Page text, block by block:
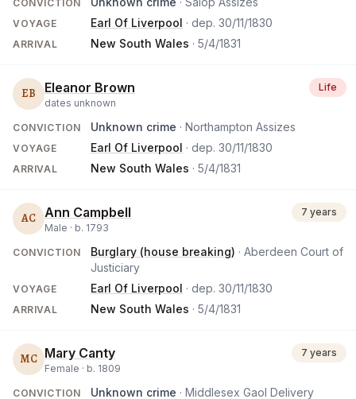
CONVICTION
VOYAGE Earl Of Liverpool · dep. 30/11/1830
ARRIVAL New South Wales · 5/4/1831
EB Eleanor Brown
dates unknown
Life
CONVICTION Unknown crime · Northampton Assizes
VOYAGE Earl Of Liverpool · dep. 30/11/1830
ARRIVAL New South Wales · 5/4/1831
AC Ann Campbell
Male · b. 1793
7 years
CONVICTION Burglary (house breaking) · Aberdeen Court of
Justiciary
VOYAGE Earl Of Liverpool · dep. 30/11/1830
ARRIVAL New South Wales · 5/4/1831
MC Mary Canty
Female · b. 1809
7 years
CONVICTION Unknown crime · Middlesex Gaol Delivery